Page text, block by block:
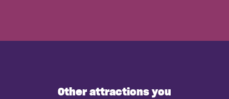
Other attractions you